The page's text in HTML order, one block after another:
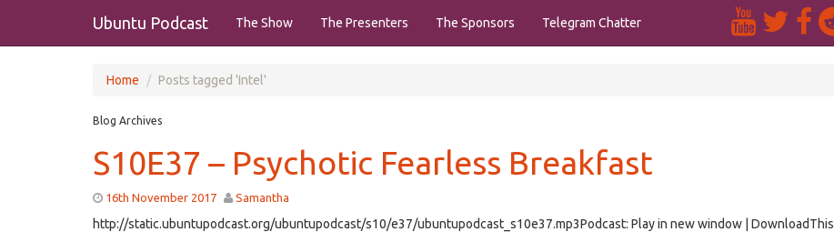
Ubuntu Podcast The Show The Presenters The Sponsors Telegram Chatter
Home Posts tagged 'Intel'
Blog Archives
S10E37 – Psychotic Fearless Breakfast
16th November 2017 Samantha
http://static.ubuntupodcast.org/ubuntupodcast/s10/e37/ubuntupodcast_s10e37.mp3Podcast: Play in new window | DownloadThis